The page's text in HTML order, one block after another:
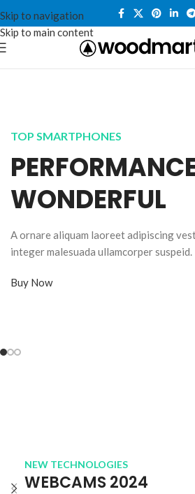
Skip to navigation
Skip to main content
TOP SMARTPHONES
WONDERFUL
A ornare aliquam laoreet adipiscing
integer malesuada ullamcorper suspeid.
Buy Now
NEW TECHNOLOGIES
WEBCAMS 2024